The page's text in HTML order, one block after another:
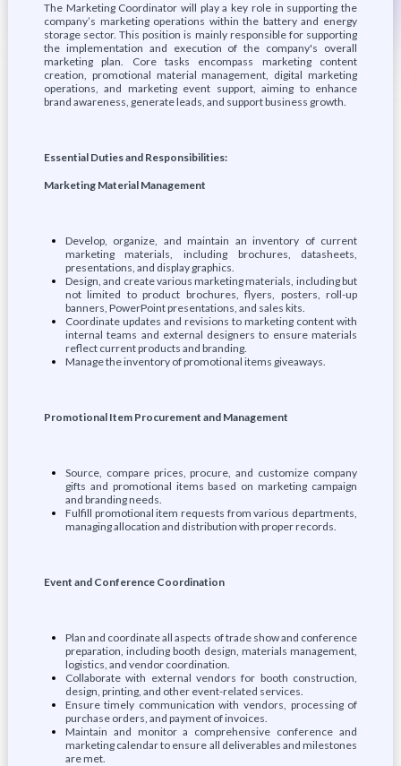
The Marketing Coordinator will play a key role in supporting the
company’s marketing operations within the battery and energy
storage sector. This position is mainly responsible for supporting
the implementation and execution of the company's overall
marketing plan. Core tasks encompass marketing content
creation, promotional material management, digital marketing
operations, and marketing event support, aiming to enhance
brand awareness, generate leads, and support business growth.
Essential Duties and Responsibilities:
Marketing Material Management
Develop, organize, and maintain an inventory of current
marketing materials, including brochures, datasheets,
presentations, and display graphics.
Design, and create various marketing materials, including but
not limited to product brochures, flyers, posters, roll-up
banners, PowerPoint presentations, and sales kits.
Coordinate updates and revisions to marketing content with
internal teams and external designers to ensure materials
reflect current products and branding.
Manage the inventory of promotional items giveaways.
Promotional Item Procurement and Management
Source, compare prices, procure, and customize company
gifts and promotional items based on marketing campaign
and branding needs.
Fulfill promotional item requests from various departments,
managing allocation and distribution with proper records.
Event and Conference Coordination
Plan and coordinate all aspects of trade show and conference
preparation, including booth design, materials management,
logistics, and vendor coordination.
Collaborate with external vendors for booth construction,
design, printing, and other event-related services.
Ensure timely communication with vendors, processing of
purchase orders, and payment of invoices.
Maintain and monitor a comprehensive conference and
marketing calendar to ensure all deliverables and milestones
are met.